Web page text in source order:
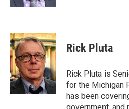
Rick Pluta
Rick Pluta is
for the Michigan
has been